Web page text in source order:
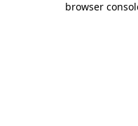
browser